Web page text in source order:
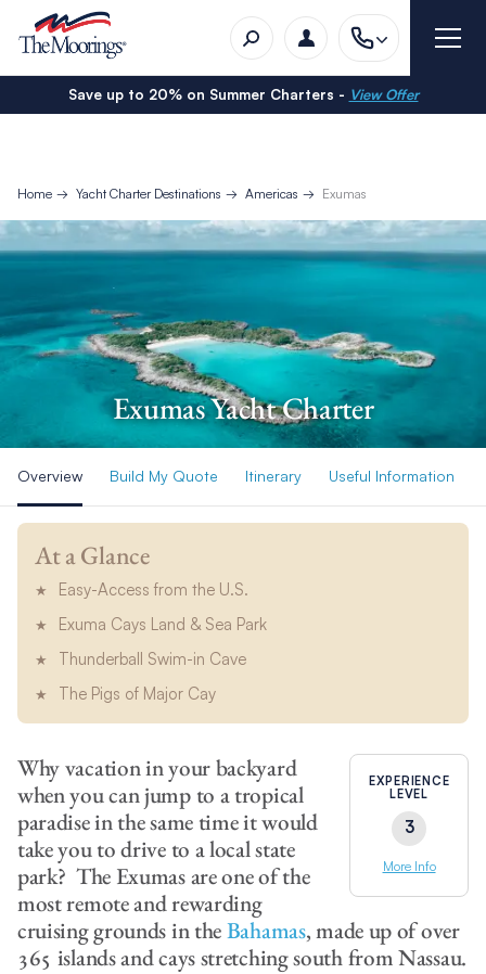
Save up to 20% on Summer Charters - View Offer
Home Yacht Charter Destinations Americas Exumas
Exumas Yacht Charter
Overview Build My Quote Itinerary Useful Information
At a Glance
Easy-Access from the U.S.
Exuma Cays Land & Sea Park
Thunderball Swim-in Cave
The Pigs of Major Cay
EXPERIENCE
LEVEL
3
More Info
Why vacation in your backyard
when you can jump to a tropical
paradise in the same time it would
take you to drive to a local state
park? The Exumas are one of the
most remote and rewarding
cruising grounds in theBahamas, made up of over
365 islands and cays stretching south from Nassau.